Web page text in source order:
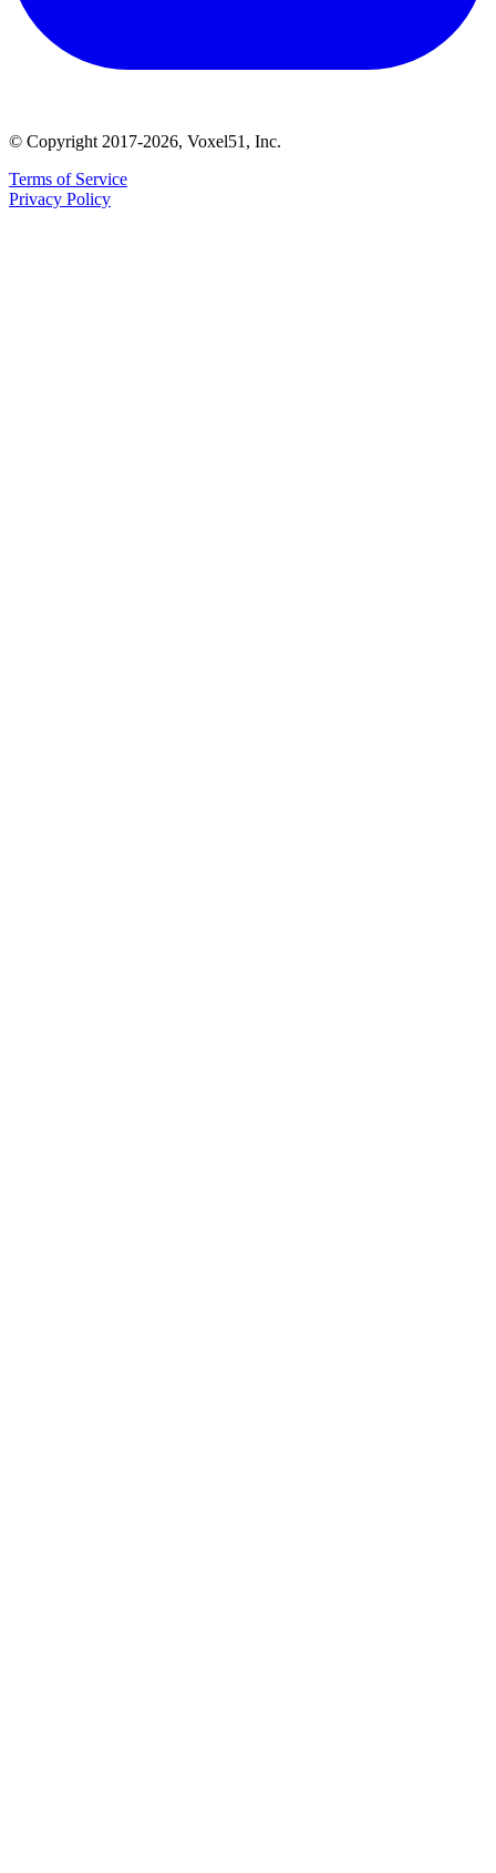
© Copyright 2017-2026, Voxel51, Inc.
Terms of Service
Privacy Policy